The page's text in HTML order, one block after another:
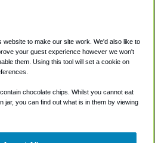
Accessibility
Terms
Cookie Policy
to make our site work. We'd also like to
your guest experience however we won't
them. Using this tool will set a cookie on
chocolate chips. Whilst you cannot eat
jar, you can find out what is in them by viewing